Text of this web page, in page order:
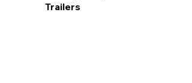
Trailers